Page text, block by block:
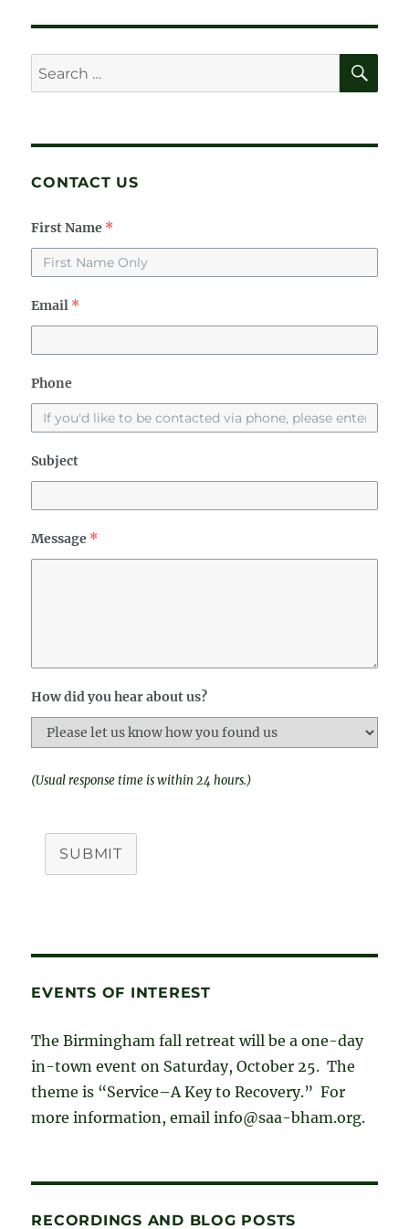
Search
for:
CONTACT US
First Name *
Email *
Phone
Subject
Message *
How did you hear about us?
(Usual response time is within 24 hours.)
SUBMIT
EVENTS OF INTEREST
The Birmingham fall retreat will be a one-day
in-town event on Saturday, October 25. The
theme is “Service–A Key to Recovery.” For
more information, email info@saa-bham.org.
RECORDINGS AND BLOG POSTS